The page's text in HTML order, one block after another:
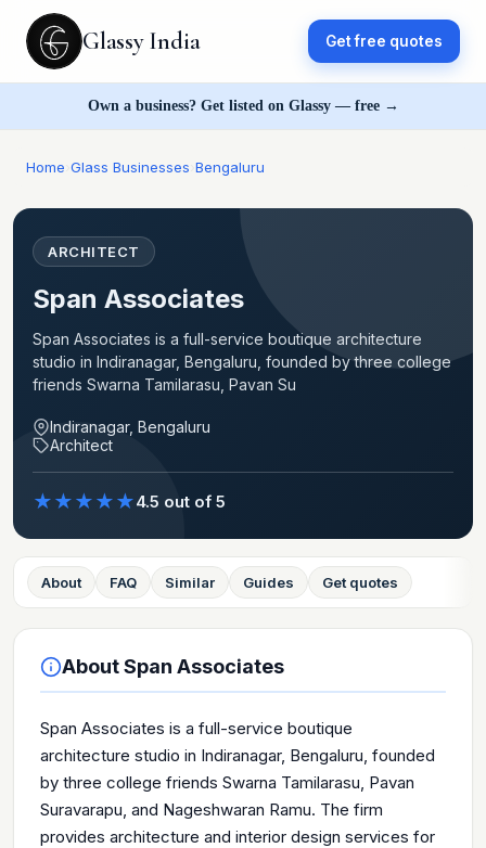
Glassy India Get free quotes
Own a business? Get listed on Glassy — free →
Home Glass Businesses Bengaluru
ARCHITECT
Span Associates
Span Associates is a full-service boutique architecture
studio in Indiranagar, Bengaluru, founded by three college
friends Swarna Tamilarasu, Pavan Su
Indiranagar, Bengaluru
Architect
★★★★★4.5 out of 5
About FAQ Similar Guides Get quotes
AboutSpan Associates
Span Associates is a full-service boutique
architecture studio in Indiranagar, Bengaluru, founded
by three college friends Swarna Tamilarasu, Pavan
Suravarapu, and Nageshwaran Ramu. The firm
provides architecture and interior design services for